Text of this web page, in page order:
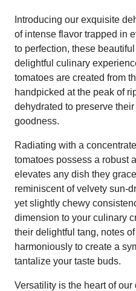
Introducing our exquisite
of intense flavor trapped in
to perfection, these
delightful culinary
tomatoes are created from
handpicked at the peak of
dehydrated to preserve
goodness.
Radiating with a
tomatoes possess a robust
elevates any dish they
reminiscent of velvety sun-
yet slightly chewy
dimension to your culinary
their delightful tang, notes
harmoniously to create a
tantalize your taste buds.
Versatility is the heart of